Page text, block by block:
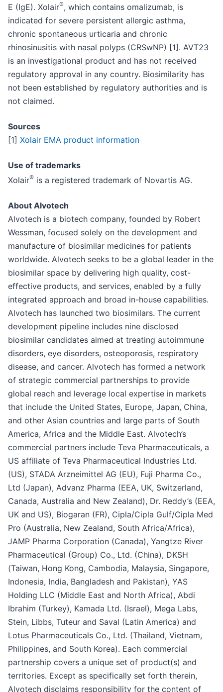
E (IgE). Xolair®, which contains omalizumab, is
indicated for severe persistent allergic asthma,
chronic spontaneous urticaria and chronic
rhinosinusitis with nasal polyps (CRSwNP) [1]. AVT23
is an investigational product and has not received
regulatory approval in any country. Biosimilarity has
not been established by regulatory authorities and is
not claimed.
Sources
[1] Xolair EMA product information
Use of trademarks
Xolair® is a registered trademark of Novartis AG.
About Alvotech
Alvotech is a biotech company, founded by Robert
Wessman, focused solely on the development and
manufacture of biosimilar medicines for patients
worldwide. Alvotech seeks to be a global leader in the
biosimilar space by delivering high quality, cost-
effective products, and services, enabled by a fully
integrated approach and broad in-house capabilities.
Alvotech has launched two biosimilars. The current
development pipeline includes nine disclosed
biosimilar candidates aimed at treating autoimmune
disorders, eye disorders, osteoporosis, respiratory
disease, and cancer. Alvotech has formed a network
of strategic commercial partnerships to provide
global reach and leverage local expertise in markets
that include the United States, Europe, Japan, China,
and other Asian countries and large parts of South
America, Africa and the Middle East. Alvotech’s
commercial partners include Teva Pharmaceuticals, a
US affiliate of Teva Pharmaceutical Industries Ltd.
(US), STADA Arzneimittel AG (EU), Fuji Pharma Co.,
Ltd (Japan), Advanz Pharma (EEA, UK, Switzerland,
Canada, Australia and New Zealand), Dr. Reddy’s (EEA,
UK and US), Biogaran (FR), Cipla/Cipla Gulf/Cipla Med
Pro (Australia, New Zealand, South Africa/Africa),
JAMP Pharma Corporation (Canada), Yangtze River
Pharmaceutical (Group) Co., Ltd. (China), DKSH
(Taiwan, Hong Kong, Cambodia, Malaysia, Singapore,
Indonesia, India, Bangladesh and Pakistan), YAS
Holding LLC (Middle East and North Africa), Abdi
Ibrahim (Turkey), Kamada Ltd. (Israel), Mega Labs,
Stein, Libbs, Tuteur and Saval (Latin America) and
Lotus Pharmaceuticals Co., Ltd. (Thailand, Vietnam,
Philippines, and South Korea). Each commercial
partnership covers a unique set of product(s) and
territories. Except as specifically set forth therein,
Alvotech disclaims responsibility for the content of